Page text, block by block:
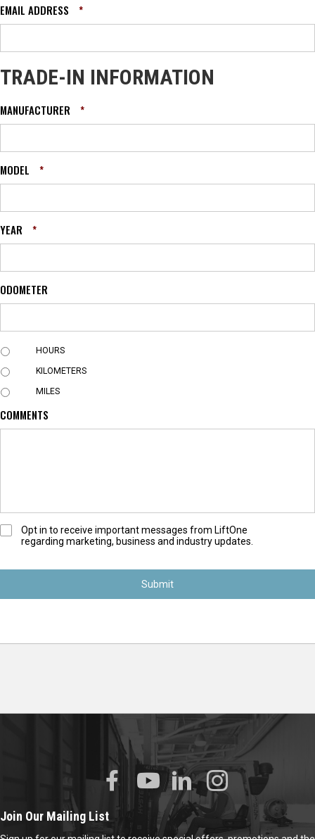
EMAIL ADDRESS *
TRADE-IN INFORMATION
MANUFACTURER *
MODEL *
YEAR *
ODOMETER
U
I
T
HOURS
KILOMETERS
MILES
COMMENTS
O
-
n
Opt in to receive important messages from LiftOne
regarding marketing, business and industry updates.
Join Our Mailing List